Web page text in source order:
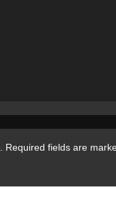
Required fields are